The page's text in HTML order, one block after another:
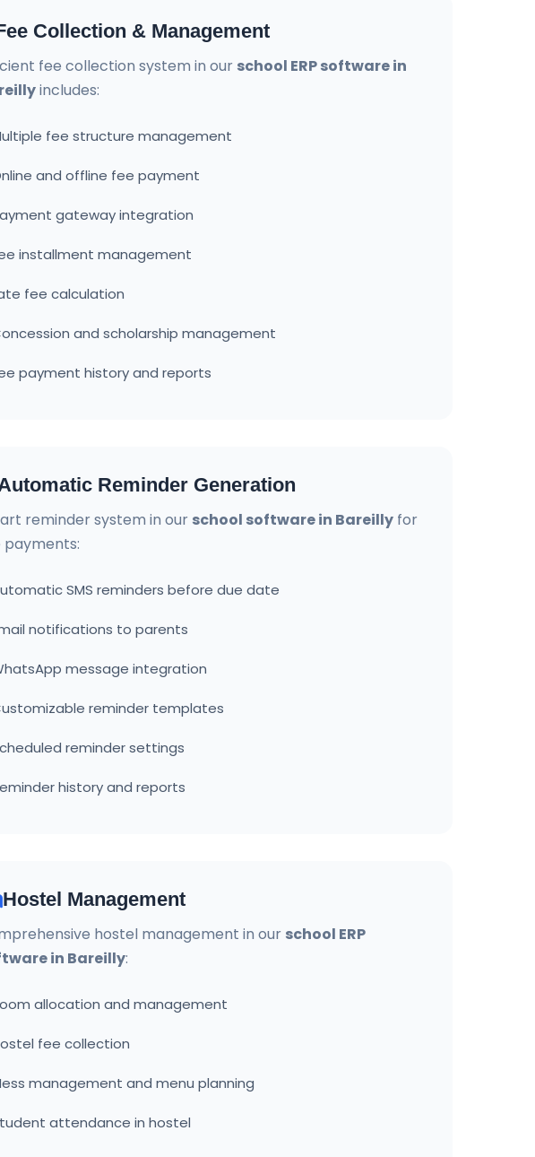
Collection & Management
fee collection system in our school ERP software in
includes:
fee structure management
and offline fee payment
gateway integration
installment management
fee calculation
and scholarship management
payment history and reports
Reminder Generation
reminder system in our school software in Bareilly for
payments:
SMS reminders before due date
notifications to parents
message integration
reminder templates
reminder settings
history and reports
Hostel Management
hostel management in our school ERP
in Bareilly:
allocation and management
fee collection
management and menu planning
attendance in hostel